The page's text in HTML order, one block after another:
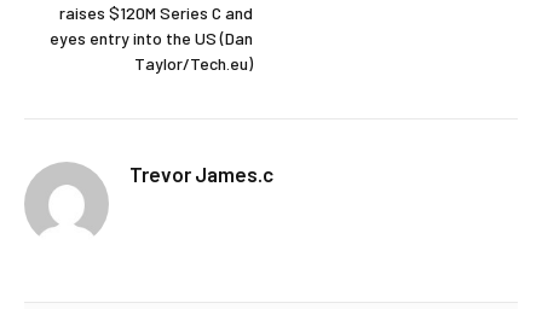
raises $120M Series C and
eyes entry into the US (Dan
Taylor/Tech.eu)
Trevor James.c